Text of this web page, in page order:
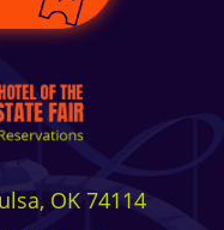
OK 74114